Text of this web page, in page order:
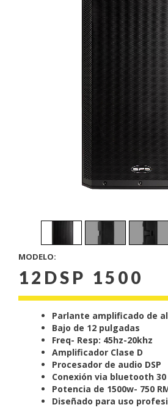
MODELO:
12DSP 1500
Parlante amplificado de
Bajo de 12 pulgadas
Freq- Resp: 45hz-20khz
Amplificador Clase D
Procesador de audio DSP
Conexión via bluetooth
Potencia de 1500w- 750
Diseñado para uso